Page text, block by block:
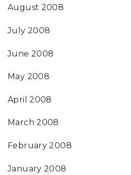
August 2008
July 2008
June 2008
May 2008
April 2008
March 2008
February 2008
January 2008